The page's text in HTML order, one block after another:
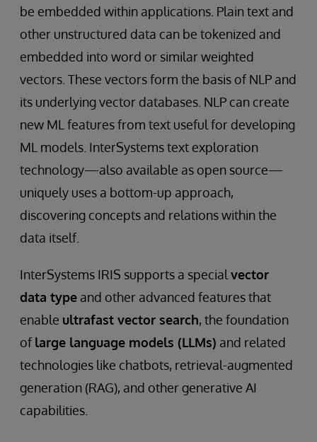
be embedded within applications. Plain text and
other unstructured data can be tokenized and
embedded into word or similar weighted
vectors. These vectors form the basis of NLP and
its underlying vector databases. NLP can create
new ML features from text useful for developing
ML models. InterSystems text exploration
technology—also available as open source—
uniquely uses a bottom-up approach,
discovering concepts and relations within the
data itself.
InterSystems IRIS supports a special vector
data type and other advanced features that
enable ultrafast vector search, the foundation
of large language models (LLMs) and related
technologies like chatbots, retrieval-augmented
generation (RAG), and other generative AI
capabilities.